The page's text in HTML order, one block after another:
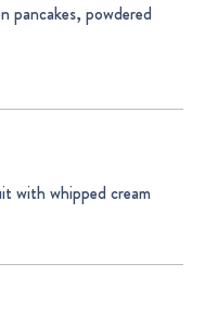
pancakes, powdered
with whipped cream